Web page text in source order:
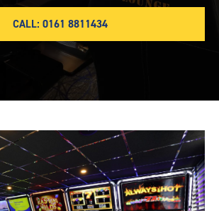
CALL: 0161 8811434